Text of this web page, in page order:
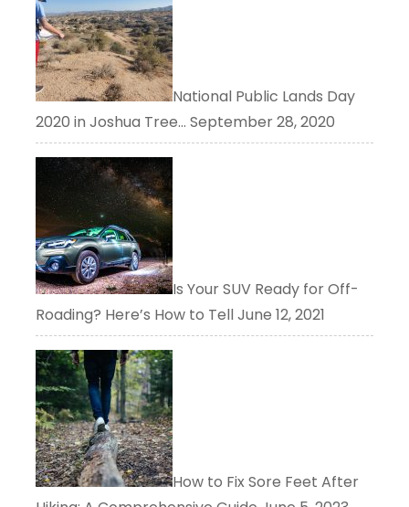
National Public Lands Day
2020 in Joshua Tree… September 28, 2020
Is Your SUV Ready for Off-
Roading? Here’s How to TellJune 12, 2021
How to Fix Sore Feet After